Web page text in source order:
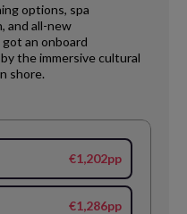
options, spa
and all-new
an onboard
the immersive cultural
shore.
€1,202pp
€1,286pp